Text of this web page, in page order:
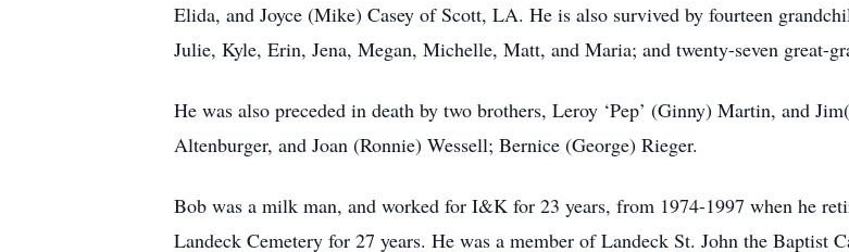
Elida, and Joyce (Mike) Casey of Scott, LA. He is also survived by fourteen
Julie, Kyle, Erin, Jena, Megan, Michelle, Matt, and Maria; and twenty-seven great-
He was also preceded in death by two brothers, Leroy ‘Pep’ (Ginny) Martin, and
Altenburger, and Joan (Ronnie) Wessell; Bernice (George) Rieger.
Bob was a milk man, and worked for I&K for 23 years, from 1974-1997 when he
Landeck Cemetery for 27 years. He was a member of Landeck St. John the